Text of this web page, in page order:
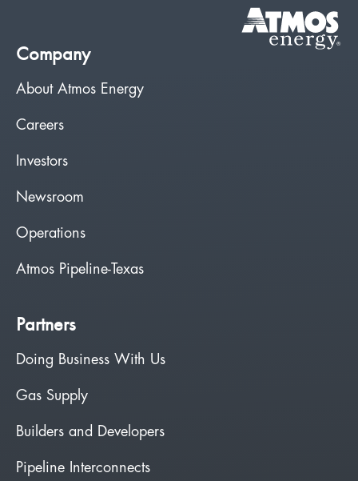
Company
About Atmos Energy
Careers
Investors
Newsroom
Operations
Atmos Pipeline-Texas
Partners
Doing Business With Us
Gas Supply
Builders and Developers
Pipeline Interconnects